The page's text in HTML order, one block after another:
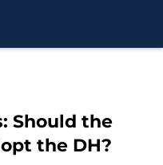
Should the
the DH?